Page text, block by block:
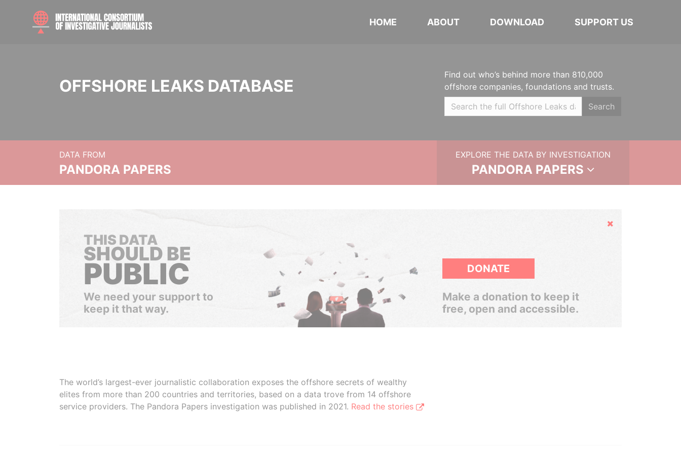
HOME ABOUT DOWNLOAD SUPPORT US
OFFSHORE LEAKS DATABASE
Find out who’s behind more than 810,000
offshore companies, foundations and trusts.
Search
DATA FROM
PANDORA PAPERS
EXPLORE THE DATA BY INVESTIGATION
PANDORA PAPERS
Hide
THIS DATA
SHOULD BE
PUBLIC
We need your support to
keep it that way.
DONATE
Make a donation to keep it
free, open and accessible.
The world’s largest-ever journalistic collaboration exposes the offshore secrets of wealthy
elites from more than 200 countries and territories, based on a data trove from 14 offshore
service providers. The Pandora Papers investigation was published in 2021. Read the stories